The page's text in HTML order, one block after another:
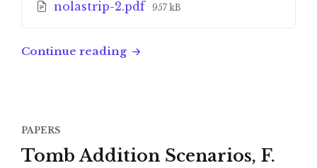
nolastrip-2.pdf File
957 kB
Continue reading
PAPERS
Tomb Addition Scenarios, F.